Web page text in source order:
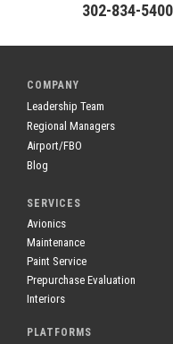
302-834-5400
COMPANY
Leadership Team
Regional Managers
Airport/FBO
Blog
SERVICES
Avionics
Maintenance
Paint Service
Prepurchase Evaluation
Interiors
PLATFORMS